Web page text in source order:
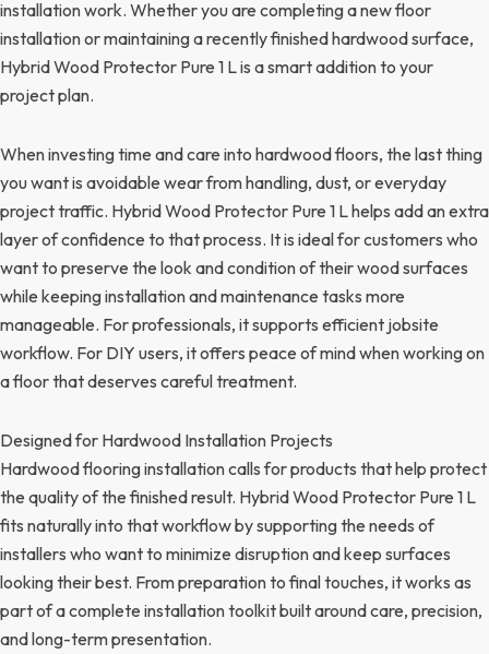
installation work. Whether you are completing a new floor
installation or maintaining a recently finished hardwood surface,
Hybrid Wood Protector Pure 1 L is a smart addition to your
project plan.
When investing time and care into hardwood floors, the last thing
you want is avoidable wear from handling, dust, or everyday
project traffic. Hybrid Wood Protector Pure 1 L helps add an extra
layer of confidence to that process. It is ideal for customers who
want to preserve the look and condition of their wood surfaces
while keeping installation and maintenance tasks more
manageable. For professionals, it supports efficient jobsite
workflow. For DIY users, it offers peace of mind when working on
a floor that deserves careful treatment.
Designed for Hardwood Installation Projects
Hardwood flooring installation calls for products that help protect
the quality of the finished result. Hybrid Wood Protector Pure 1 L
fits naturally into that workflow by supporting the needs of
installers who want to minimize disruption and keep surfaces
looking their best. From preparation to final touches, it works as
part of a complete installation toolkit built around care, precision,
and long-term presentation.